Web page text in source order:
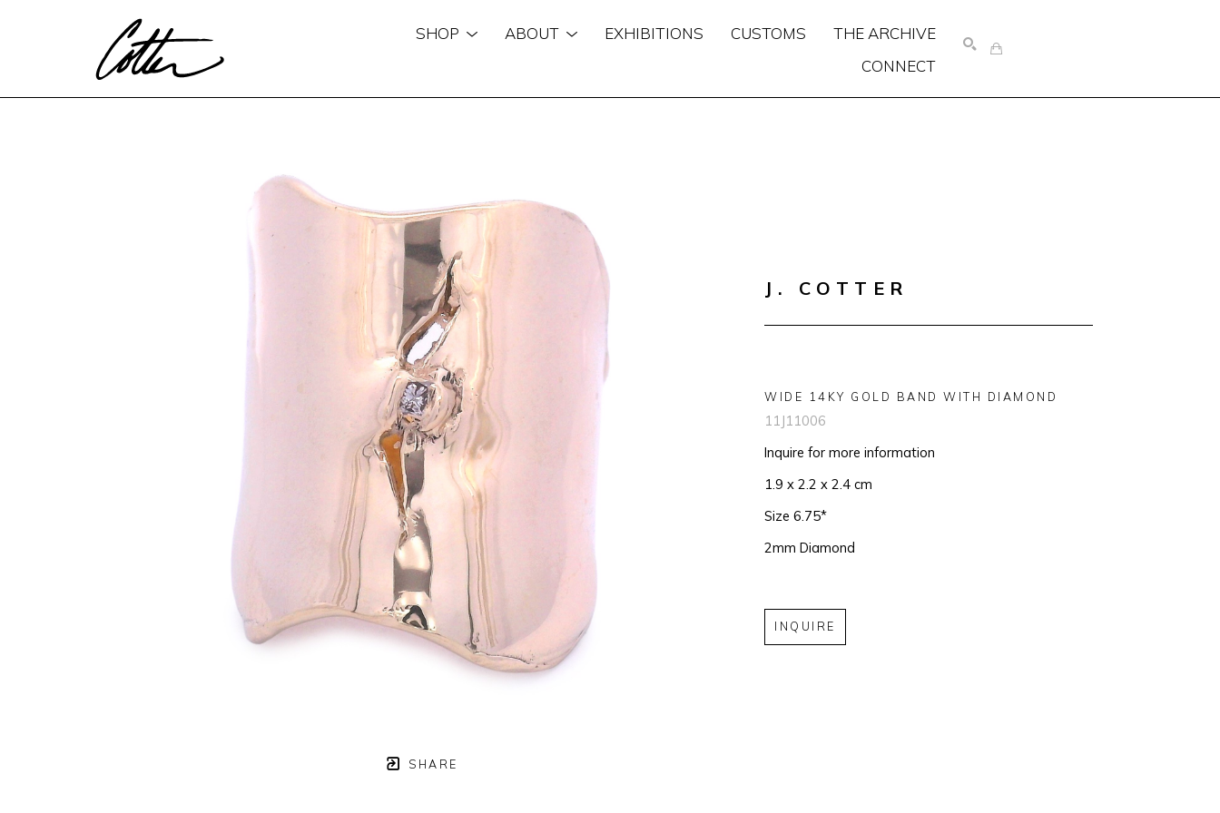
SHOP ABOUT EXHIBITIONS CUSTOMS
THE ARCHIVE
CONNECT
SHARE
J. COTTER
WIDE 14KY GOLD BAND WITH DIAMOND
11J11006
Inquire for more information
1.9 x 2.2 x 2.4 cm
Size 6.75*
2mm Diamond
INQUIRE